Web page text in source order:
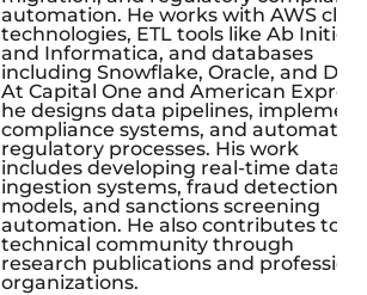
automation. He works with AWS
technologies, ETL tools like Ab Initio
and Informatica, and databases
including Snowflake, Oracle, and DB2.
At Capital One and American
he designs data pipelines,
compliance systems, and automates
regulatory processes. His work
includes developing real-time data
ingestion systems, fraud detection
models, and sanctions screening
automation. He also contributes to
technical community through
research publications and
organizations.